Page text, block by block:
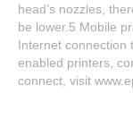
head’s nozzles,
be lower.5 Mobile
Internet connection
enabled printers,
connect, visit